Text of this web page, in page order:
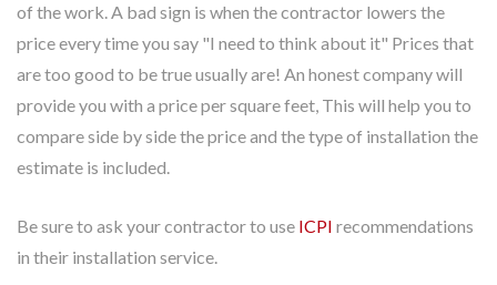
of the work. A bad sign is when the contractor lowers the
price every time you say "I need to think about it" Prices that
are too good to be true usually are! An honest company will
provide you with a price per square feet, This will help you to
compare side by side the price and the type of installation the
estimate is included.
Be sure to ask your contractor to use ICPI recommendations
in their installation service.